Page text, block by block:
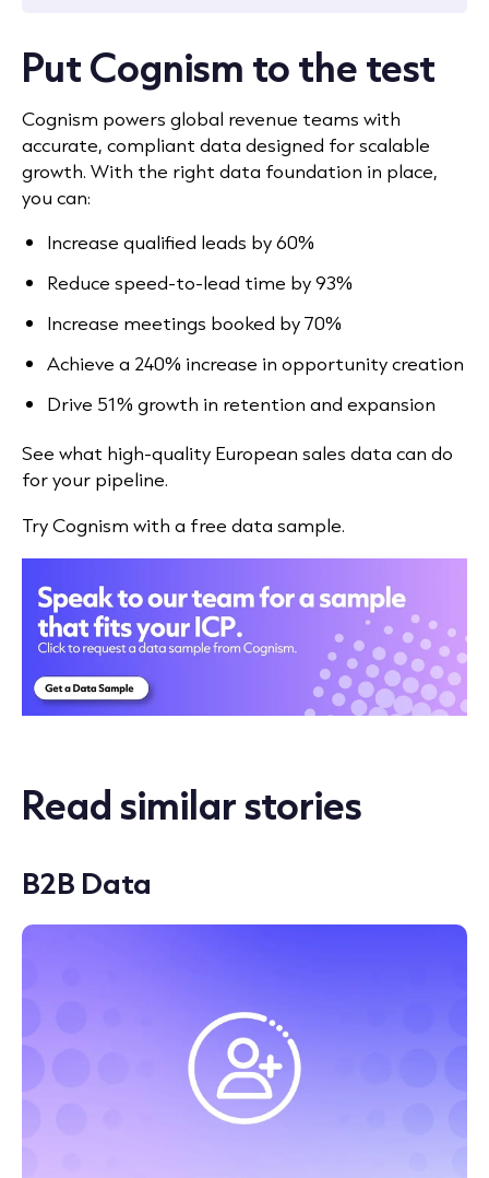
Put Cognism to the test
Cognism powers global revenue teams with
accurate, compliant data designed for scalable
growth. With the right data foundation in place,
you can:
Increase qualified leads by 60%
Reduce speed-to-lead time by 93%
Increase meetings booked by 70%
Achieve a 240% increase in opportunity creation
Drive 51% growth in retention and expansion
See what high-quality European sales data can do
for your pipeline.
Try Cognism with a free data sample.
Read similar stories
B2B Data